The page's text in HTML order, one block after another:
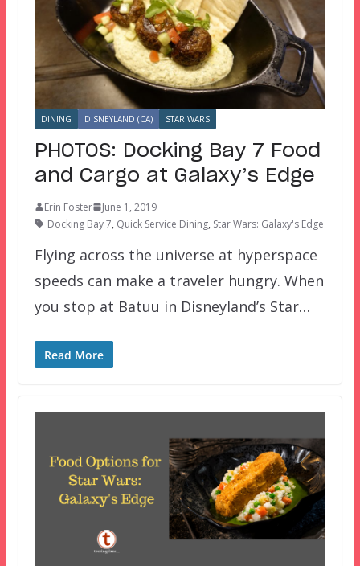
DINING DISNEYLAND (CA) STAR WARS
PHOTOS: Docking Bay 7 Food
and Cargo at Galaxy’s Edge
Erin Foster
June 1, 2019
Docking Bay 7, Quick Service Dining, Star Wars: Galaxy's Edge
Flying across the universe at hyperspace
speeds can make a traveler hungry. When
you stop at Batuu in Disneyland’s Star…
Read More